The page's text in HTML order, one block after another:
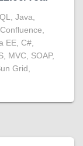
Java,
EE, C#,
MVC, SOAP,
Grid,